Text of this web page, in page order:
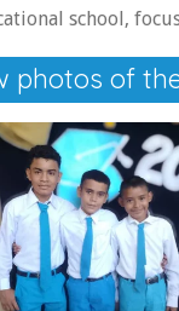
school,
photos of